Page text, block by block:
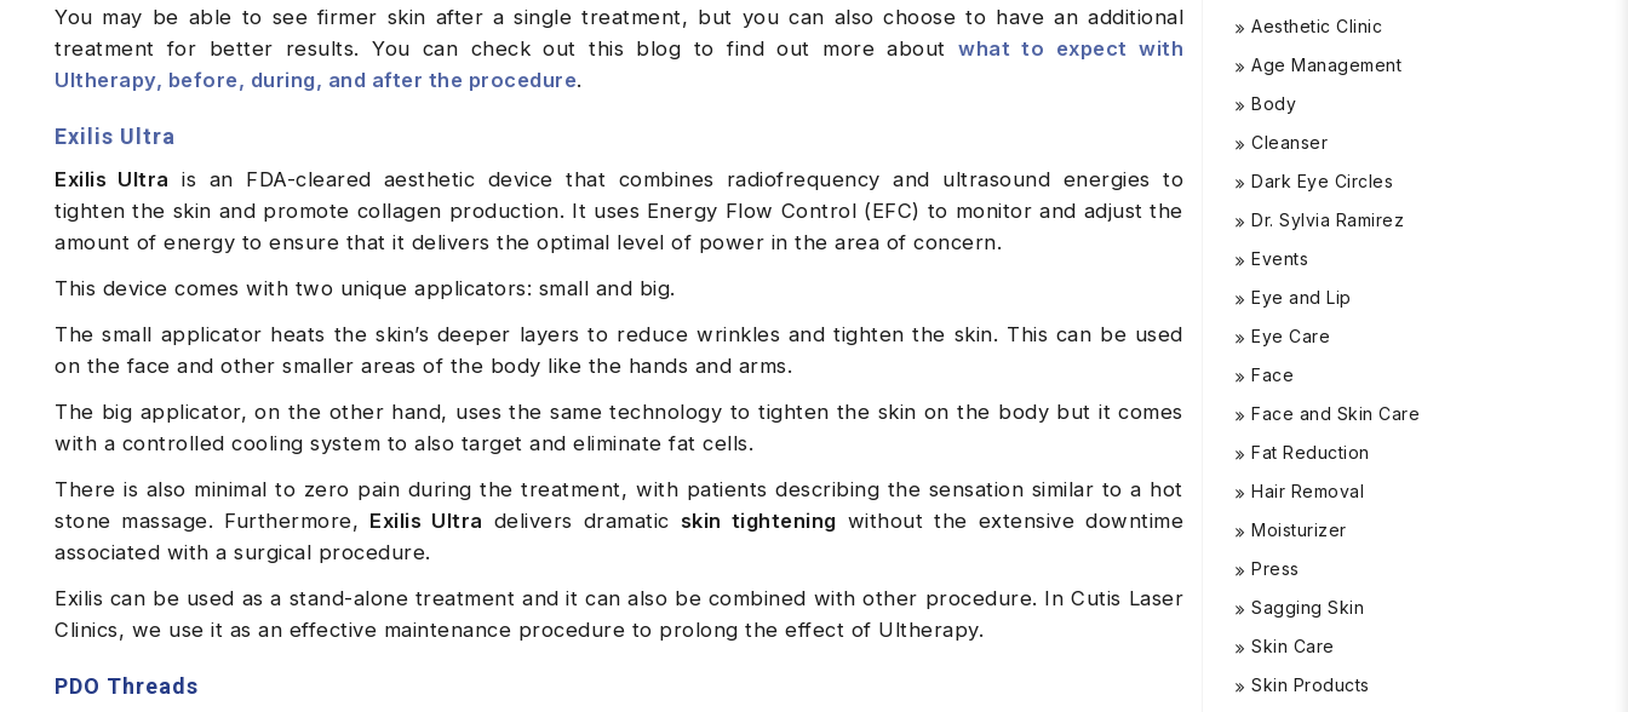
You may be able to see firmer skin after a single treatment, but you can also choose to have an additional
treatment for better results. You can check out this blog to find out more aboutwhat to expect with
Ultherapy, before, during, and after the procedure.
Exilis Ultra
Exilis Ultra is an FDA-cleared aesthetic device that combines radiofrequency and ultrasound energies to
tighten the skin and promote collagen production. It uses Energy Flow Control (EFC) to monitor and adjust the
amount of energy to ensure that it delivers the optimal level of power in the area of concern.
This device comes with two unique applicators: small and big.
The small applicator heats the skin’s deeper layers to reduce wrinkles and tighten the skin. This can be used
on the face and other smaller areas of the body like the hands and arms.
The big applicator, on the other hand, uses the same technology to tighten the skin on the body but it comes
with a controlled cooling system to also target and eliminate fat cells.
There is also minimal to zero pain during the treatment, with patients describing the sensation similar to a hot
stone massage. Furthermore, Exilis Ultra delivers dramatic skin tightening without the extensive downtime
associated with a surgical procedure.
Exilis can be used as a stand-alone treatment and it can also be combined with other procedure. In Cutis Laser
Clinics, we use it as an effective maintenance procedure to prolong the effect of Ultherapy.
PDO Threads
Aesthetic Clinic
Age Management
Body
Cleanser
Dark Eye Circles
Dr. Sylvia Ramirez
Events
Eye and Lip
Eye Care
Face
Face and Skin Care
Fat Reduction
Hair Removal
Moisturizer
Press
Sagging Skin
Skin Care
Skin Products